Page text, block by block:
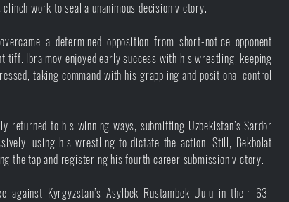
work to seal a unanimous decision victory.
a determined opposition from short-notice opponent
Ibraimov enjoyed early success with his wrestling, keeping
taking command with his grappling and positional control
returned to his winning ways, submitting Uzbekistan’s Sardor
using his wrestling to dictate the action. Still, Bekbolat
the tap and registering his fourth career submission victory.
against Kyrgyzstan’s Asylbek Rustambek Uulu in their 63-